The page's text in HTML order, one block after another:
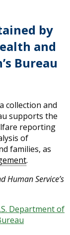
by
and
Bureau
collection and
supports the
reporting
of
families, as
.
Human Service’s
Department of